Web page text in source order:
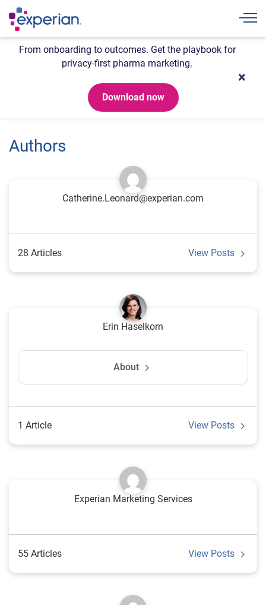
From onboarding to outcomes. Get the playbook for
privacy-first pharma marketing.
Download now
Authors
Catherine.Leonard@experian.com
28 Articles View Posts
Erin Haselkorn
About
1 Article View Posts
Experian Marketing Services
55 Articles View Posts